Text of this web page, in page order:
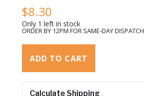
$8.30
Only 1 left in stock
ORDER BY 12PM FOR SAME-DAY DISPATCH
ADD TO CART
Calculate Shipping